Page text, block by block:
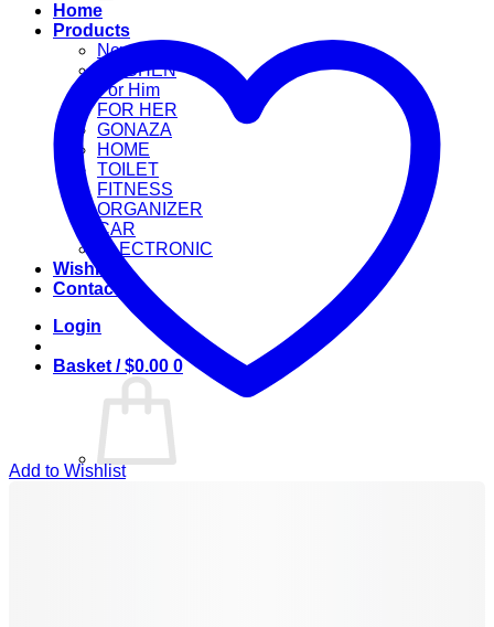
Home
Products
New Arrival
KITCHEN
For Him
FOR HER
GONAZA
HOME
TOILET
FITNESS
ORGANIZER
CAR
ELECTRONIC
Wishlist
Contact
Login
Basket /$0.00 0
Add to Wishlist